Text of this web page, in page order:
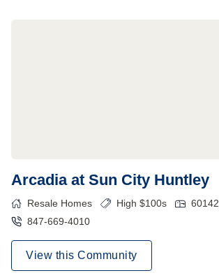
Arcadia at Sun City Huntley
Resale Homes High $100s 60142
847-669-4010
View this Community